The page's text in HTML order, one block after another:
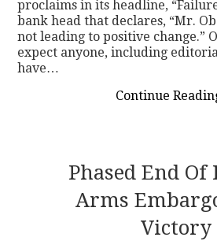
proclaims in its headline,
bank head that declares, “Mr.
not leading to positive change.”
expect anyone, including
have…
Continue
Phased End
Arms
Victory